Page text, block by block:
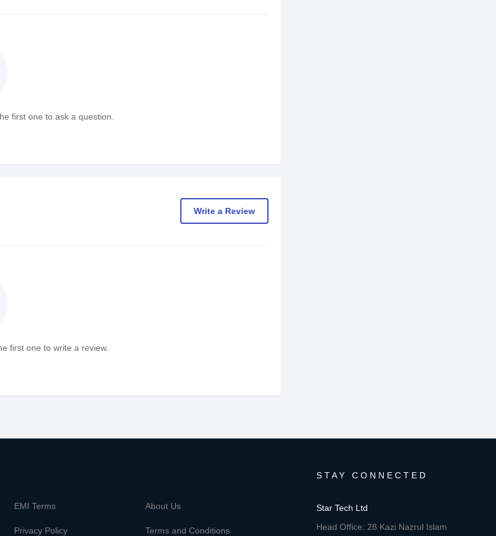
first one to ask a question.
Write a Review
first one to write a review.
EMI Terms About Us
Privacy Policy Terms and Conditions
STAY CONNECTED
Star Tech Ltd
Head Office: 28 Kazi Nazrul Islam